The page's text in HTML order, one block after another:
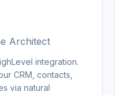
Architect
integration.
CRM, contacts,
via natural